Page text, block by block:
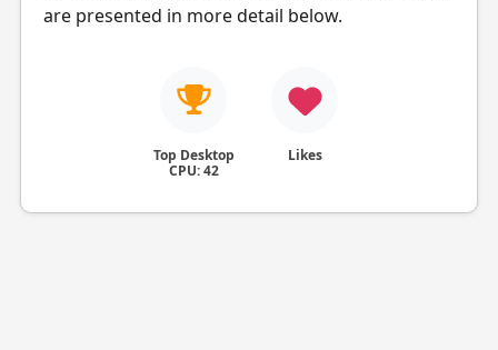
are presented in more detail below.
Top Desktop
CPU: 42
Likes